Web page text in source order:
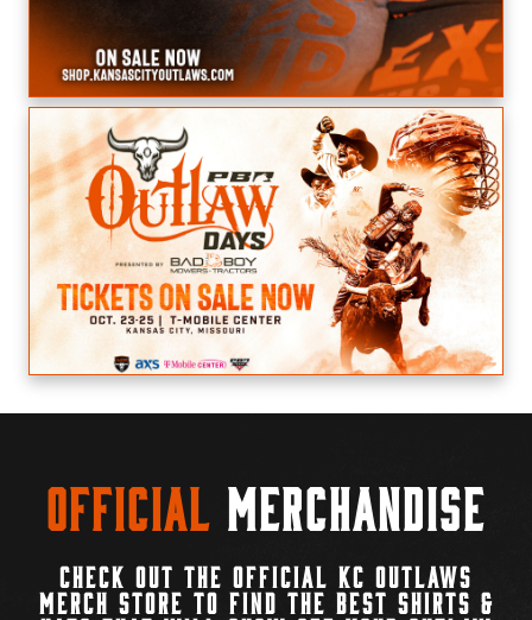
Official Merchandise
CHECK OUT THE OFFICIAL KC OUTLAWS
MERCH STORE TO FIND THE BEST SHIRTS &